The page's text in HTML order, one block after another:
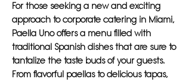
For those seeking a new and exciting
approach to corporate catering in Miami,
Paella Uno offers a menu filled with
traditional Spanish dishes that are sure to
tantalize the taste buds of your guests.
From flavorful paellas to delicious tapas,